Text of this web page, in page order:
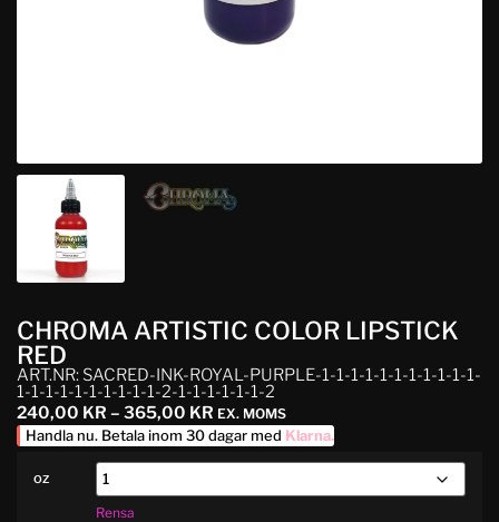
CHROMA ARTISTIC COLOR LIPSTICK
RED
ART.NR: SACRED-INK-ROYAL-PURPLE-1-1-1-1-1-1-1-1-1-1-1-
1-1-1-1-1-1-1-1-1-1-2-1-1-1-1-1-1-2
240,00 KR – 365,00 KR EX. MOMS
Handla nu. Betala inom 30 dagar med Klarna.
oz
Rensa